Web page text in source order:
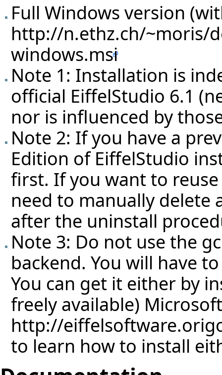
Full Windows version
http://n.ethz.ch/~moris/
windows.msi
Note 1: Installation is
official EiffelStudio 6.1
nor is influenced by
Note 2: If you have a
Edition of EiffelStudio
first. If you want to
need to manually delete
after the uninstall
Note 3: Do not use the
backend. You will have
You can get it either by
freely available)
http://
to learn how to install